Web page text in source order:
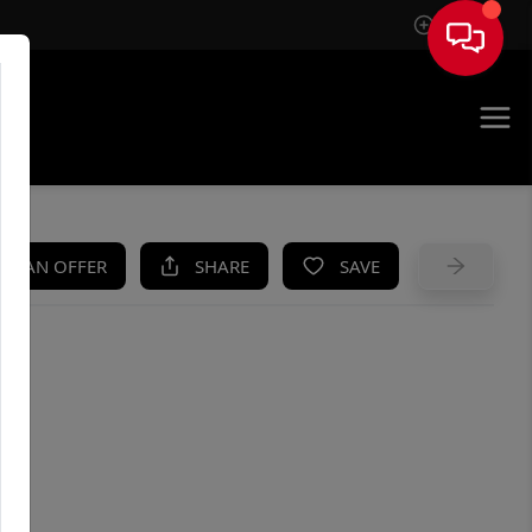
Sign In
AN OFFER SHARE SAVE